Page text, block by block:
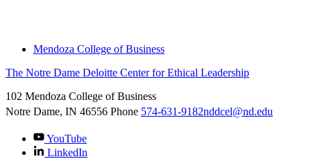
Mendoza College of Business
The Notre Dame Deloitte Center for Ethical Leadership
102 Mendoza College of Business
Notre Dame, IN 46556 Phone 574-631-9182nddcel@nd.edu
YouTube
LinkedIn